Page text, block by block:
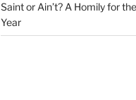
Saint or Ain’t? A Homily for
Year